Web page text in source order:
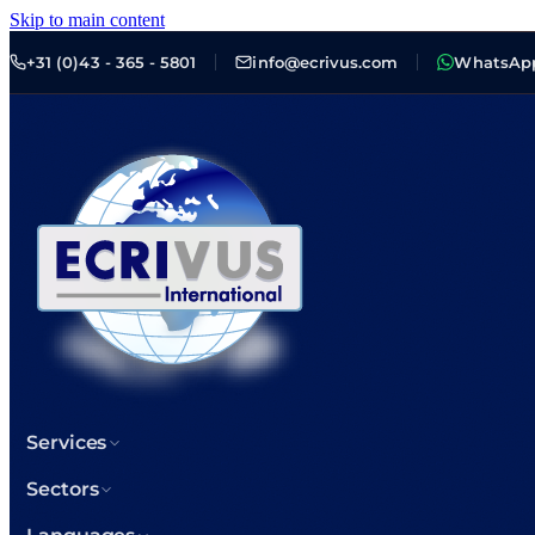
Skip to main content
+31 (0)43 - 365 - 5801 info@ecrivus.com
Services
Sectors